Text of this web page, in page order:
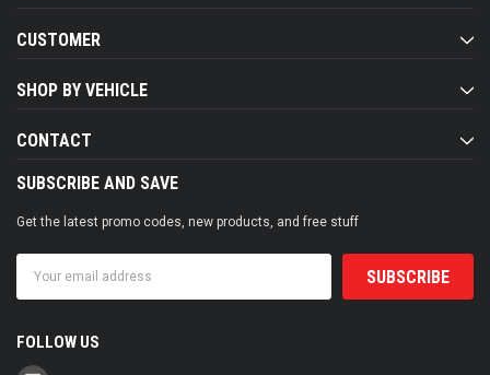
CUSTOMER
SHOP BY VEHICLE
CONTACT
SUBSCRIBE AND SAVE
Get the latest promo codes, new products, and free stuff
Address
FOLLOW US